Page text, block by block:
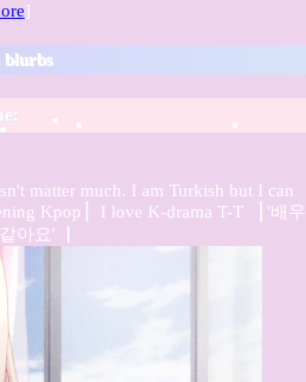
]
blurbs
matter much. I am Turkish but I can
Kpop ▏I love K-drama T-T ▕ '배우
아요' ▏